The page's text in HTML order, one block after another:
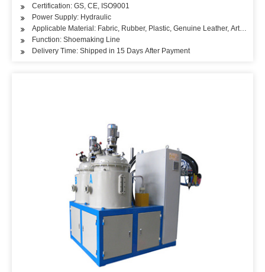
Certification: GS, CE, ISO9001
Power Supply: Hydraulic
Applicable Material: Fabric, Rubber, Plastic, Genuine Leather, Artificial
Function: Shoemaking Line
Delivery Time: Shipped in 15 Days After Payment